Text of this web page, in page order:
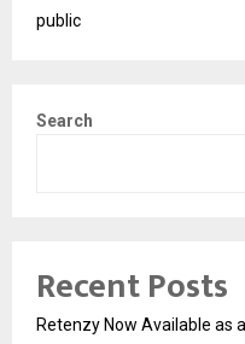
public
Search
Recent Posts
Retenzy Now Available as